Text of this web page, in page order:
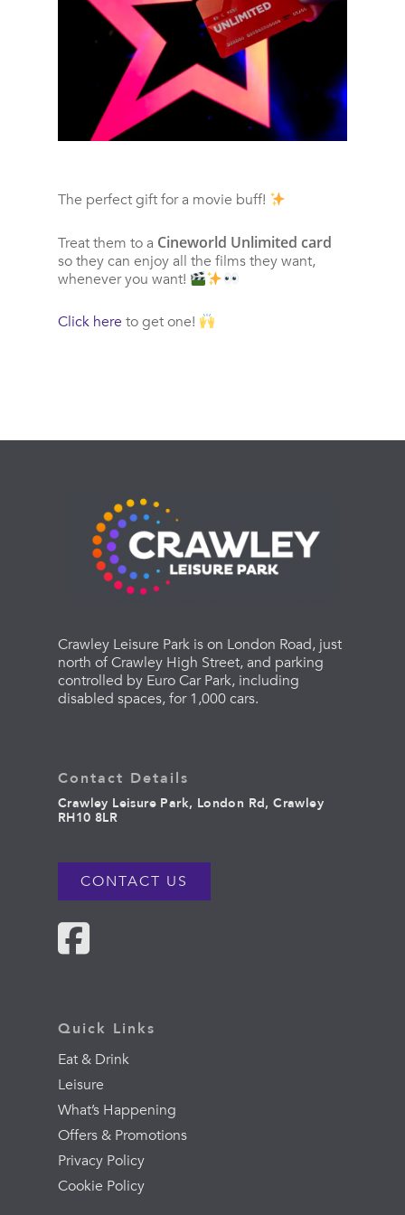
The perfect gift for a movie buff!
Treat them to a Cineworld Unlimited card
so they can enjoy all the films they want,
whenever you want!
Click here to get one!
Crawley Leisure Park is on London Road, just
north of Crawley High Street, and parking
controlled by Euro Car Park, including
disabled spaces, for 1,000 cars.
Contact Details
Crawley Leisure Park, London Rd, Crawley
RH10 8LR
CONTACT US
Quick Links
Eat & Drink
Leisure
What’s Happening
Offers & Promotions
Privacy Policy
Cookie Policy